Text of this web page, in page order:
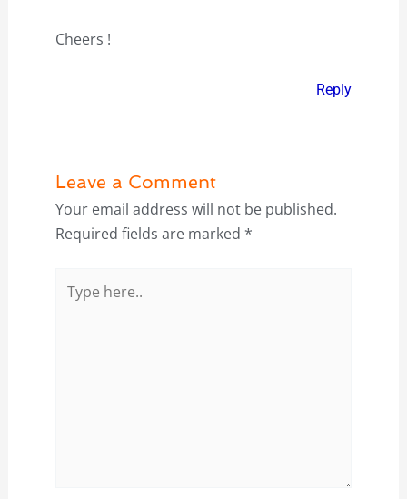
Cheers !
Reply
Leave a Comment
Your email address will not be published.
Required fields are marked *
here..